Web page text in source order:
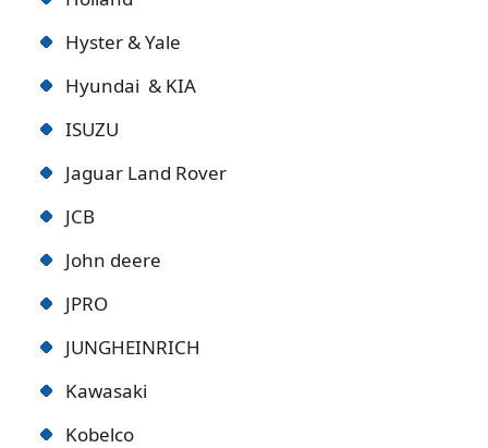
Hyster & Yale
Hyundai & KIA
ISUZU
Jaguar Land Rover
JCB
John deere
JPRO
JUNGHEINRICH
Kawasaki
Kobelco